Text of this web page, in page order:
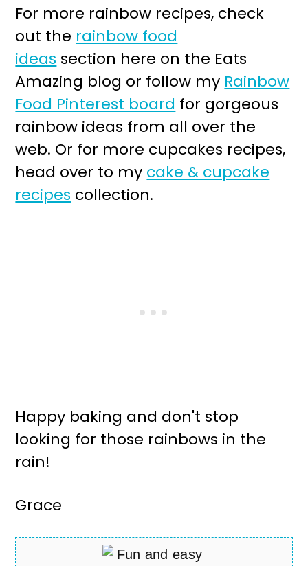
For more rainbow recipes, check
out the rainbow food
ideas section here on the Eats
Amazing blog or follow my Rainbow
Food Pinterest board for gorgeous
rainbow ideas from all over the
web. Or for more cupcakes recipes,
head over to my cake & cupcake
recipes collection.
Happy baking and don't stop
looking for those rainbows in the
rain!
Grace